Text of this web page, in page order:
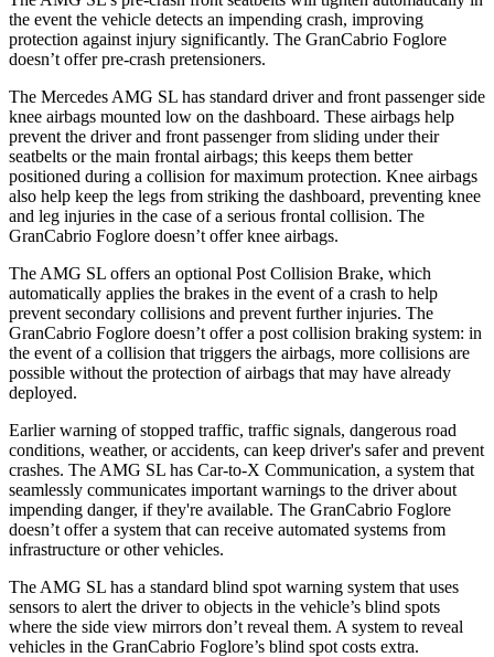
the event the vehicle detects an impending crash, improving
protection against injury significantly. The GranCabrio Foglore
doesn’t offer pre-crash pretensioners.
The Mercedes AMG SL has standard driver and front passenger side
knee airbags mounted low on the dashboard. These airbags help
prevent the driver and front passenger from sliding under their
seatbelts or the main frontal airbags; this keeps them better
positioned during a collision for maximum protection. Knee airbags
also help keep the legs from striking the dashboard, preventing knee
and leg injuries in the case of a serious frontal collision. The
GranCabrio Foglore doesn’t offer knee airbags.
The AMG SL offers an optional Post Collision Brake, which
automatically applies the brakes in the event of a crash to help
prevent secondary collisions and prevent further injuries. The
GranCabrio Foglore doesn’t offer a post collision braking system: in
the event of a collision that triggers the airbags, more collisions are
possible without the protection of airbags that may have already
deployed.
Earlier warning of stopped traffic, traffic signals, dangerous road
conditions, weather, or accidents, can keep driver's safer and prevent
crashes. The AMG SL has Car-to-X Communication, a system that
seamlessly communicates important warnings to the driver about
impending danger, if they're available. The GranCabrio Foglore
doesn’t offer a system that can receive automated systems from
infrastructure or other vehicles.
The AMG SL has a standard blind spot warning system that uses
sensors to alert the driver to objects in the vehicle’s blind spots
where the side view mirrors don’t reveal them. A system to reveal
vehicles in the GranCabrio Foglore’s blind spot costs extra.